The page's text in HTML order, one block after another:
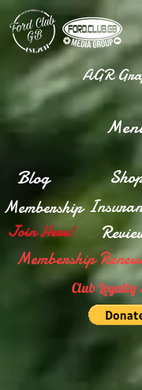
Membership
Join Here!
Blog
Membership
AGR
Club Loyalty